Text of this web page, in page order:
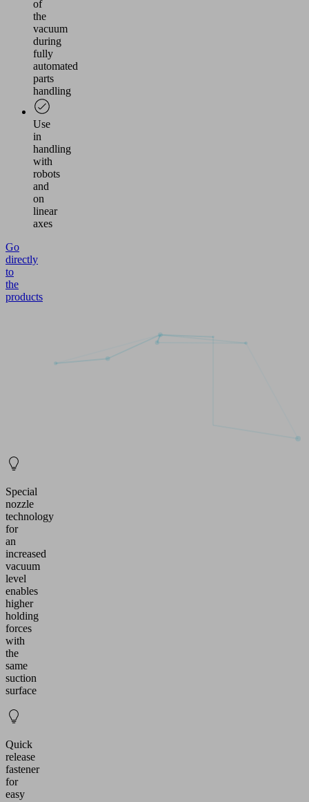
of
the
vacuum
during
fully
automated
parts
handling
Use
in
handling
with
robots
and
on
linear
axes
Go
directly
to
the
products
Special
nozzle
technology
for
an
increased
vacuum
level
enables
higher
holding
forces
with
the
same
suction
surface
Quick
release
fastener
for
easy